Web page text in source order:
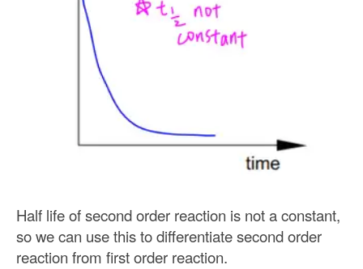
Half life of second order reaction is not a constant,
so we can use this to differentiate second order
reaction from first order reaction.